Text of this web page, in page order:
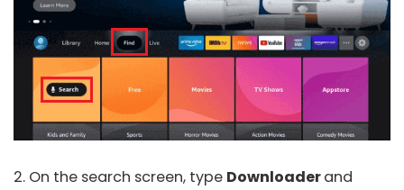
2. On the search screen, type Downloaderand